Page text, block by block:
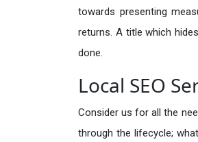
towards presenting
returns. A title which
done.
Local SEO
Consider us for all the
through the lifecycle;